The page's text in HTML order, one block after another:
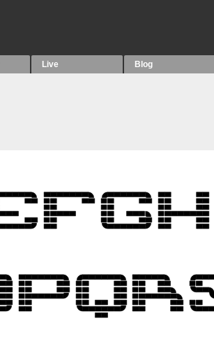
Live Blog